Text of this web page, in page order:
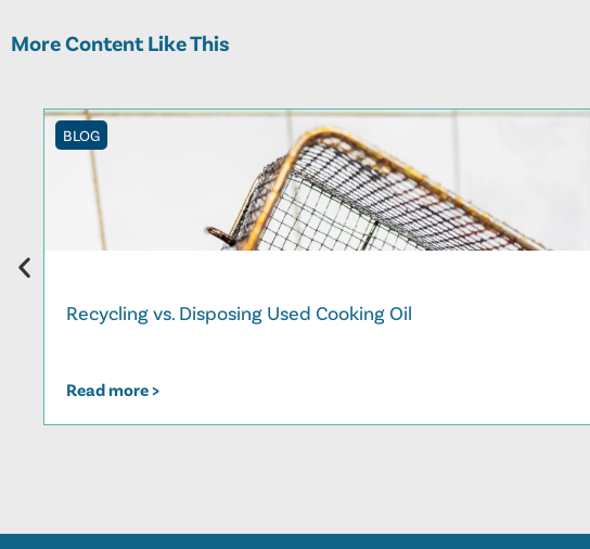
More Content Like This
BLOG
Recycling vs. Disposing Used Cooking Oil
Read more >